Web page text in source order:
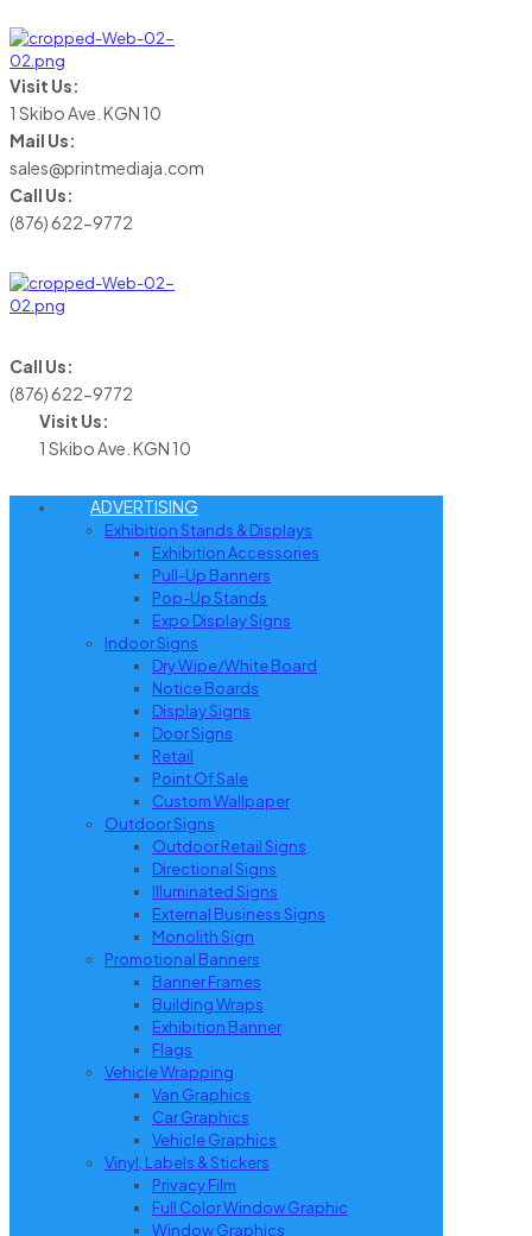
Visit Us:
1 Skibo Ave. KGN 10
Mail Us:
sales@printmediaja.com
Call Us:
(876) 622-9772
Call Us:
(876) 622-9772
Visit Us:
1 Skibo Ave. KGN 10
ADVERTISING
Exhibition Stands & Displays
Exhibition Accessories
Pull-Up Banners
Pop-Up Stands
Expo Display Signs
Indoor Signs
Dry Wipe/White Board
Notice Boards
Display Signs
Door Signs
Retail
Point Of Sale
Custom Wallpaper
Outdoor Signs
Outdoor Retail Signs
Directional Signs
Illuminated Signs
External Business Signs
Monolith Sign
Promotional Banners
Banner Frames
Building Wraps
Exhibition Banner
Flags
Vehicle Wrapping
Van Graphics
Car Graphics
Vehicle Graphics
Vinyl, Labels & Stickers
Privacy Film
Full Color Window Graphic
Window Graphics